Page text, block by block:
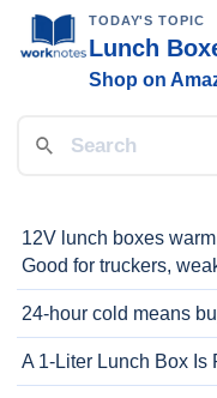
TODAY'S TOPIC
Lunch
Shop on
12V lunch boxes
Good for truckers,
24-hour cold means
A 1-Liter Lunch Box Is